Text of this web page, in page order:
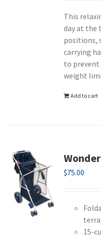
This
day at the
positions,
carrying
to prevent
weight
Add to cart
$75.00
15-